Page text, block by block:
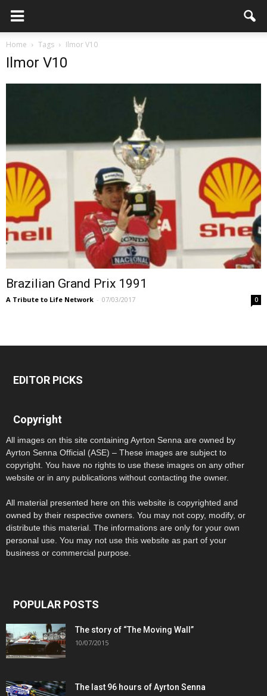
Home Tags Ilmor V10
Ilmor V10
Brazilian Grand Prix 1991
A Tribute to Life Network - 07/03/2017 0
EDITOR PICKS
Copyright
All images on this site containing Ayrton Senna are owned by
Ayrton Senna Official (ASE) – These images are subject to
copyright. You have no rights to use these images on any other
website or in any publications without contacting the owner.
All material presented here on this website is copyrighted and
owned by their respective owners. You may not copy, modify, or
distribute this material. The informations are only for your own
personal use. You may not use this website as part of your
business or commercial purpose.
POPULAR POSTS
The story of “The Moving Wall”
10/07/2015
The last 96 hours of Ayrton Senna